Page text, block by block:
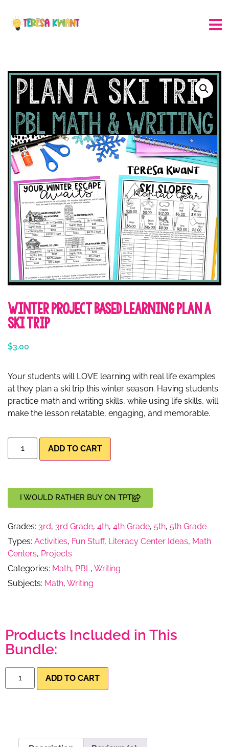
Winter Project Based Learning Plan a
Ski Trip
$3.00
Your students will LOVE learning with real life examples
at they plan a ski trip this winter season. Having students
practice math and writing skills, while using life skills, will
make the lesson relatable, engaging, and memorable.
ADD TO CART
I WOULD RATHER BUY ON TPT
Grades: 3rd, 3rd Grade, 4th, 4th Grade, 5th, 5th Grade
Types: Activities, Fun Stuff, Literacy Center Ideas, Math
Centers, Projects
Categories: Math, PBL , Writing
Subjects: Math, Writing
Products Included in This
Bundle:
ADD TO CART